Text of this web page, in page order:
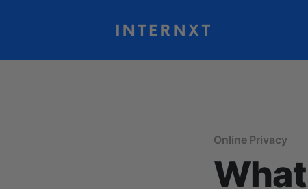
Online Privacy